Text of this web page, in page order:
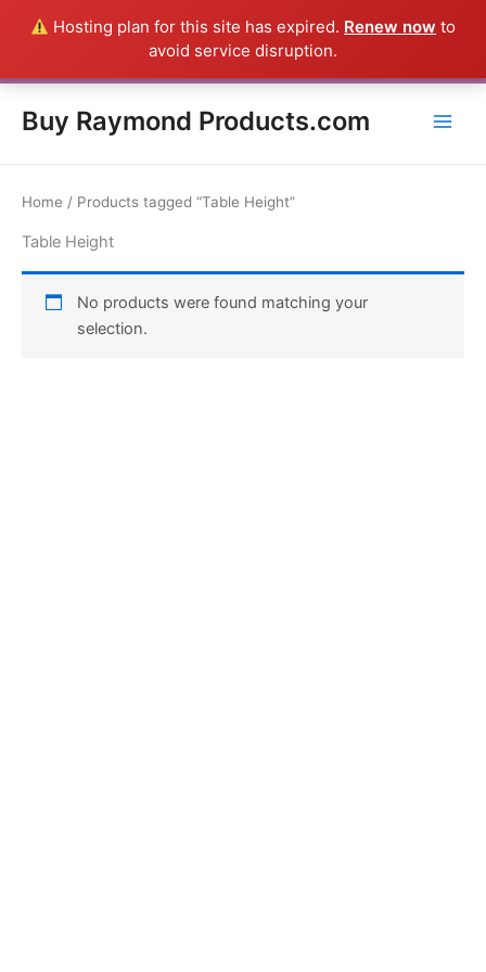
Hosting plan for this site has expired. Renew now to
avoid service disruption.
Buy Raymond Products.com
Home / Products tagged “Table Height”
Table Height
No products were found matching your
selection.
Everything in this Store is a Raymond Product shipped direct from
the USA factory - CALL 385-424-8787